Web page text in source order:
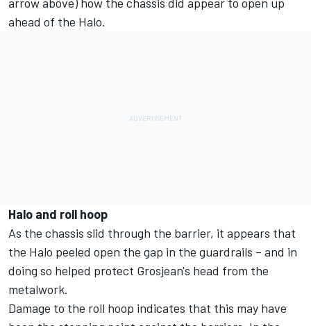
ahead of the Halo.
Halo and roll hoop
As the chassis slid through the barrier, it appears that
the Halo peeled open the gap in the guardrails – and in
doing so helped protect Grosjean's head from the
metalwork.
Damage to the roll hoop indicates that this may have